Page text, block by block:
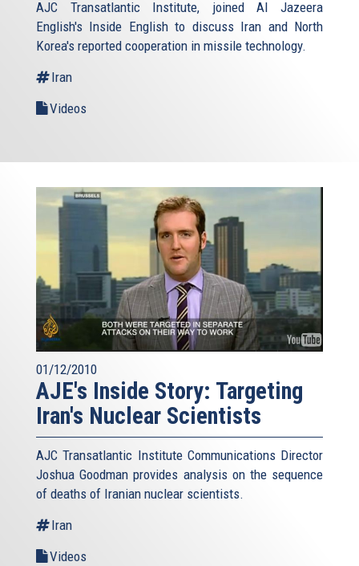
AJC Transatlantic Institute, joined Al Jazeera
English's Inside English to discuss Iran and North
Korea's reported cooperation in missile technology.
Iran
Videos
01/12/2010
AJE's Inside Story: Targeting
Iran's Nuclear Scientists
AJC Transatlantic Institute Communications Director
Joshua Goodman provides analysis on the sequence
of deaths of Iranian nuclear scientists.
Iran
Videos